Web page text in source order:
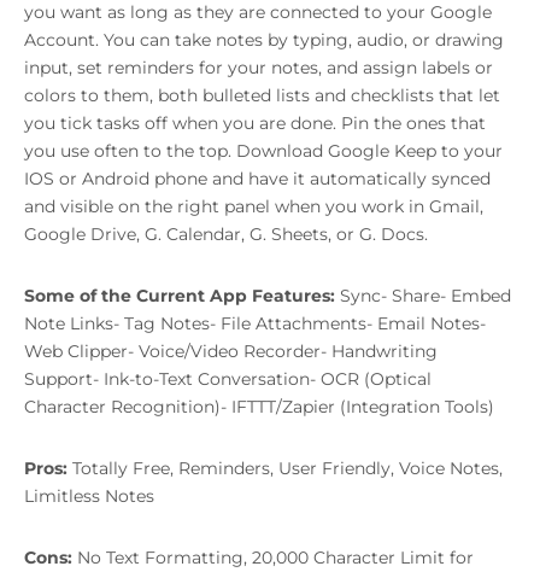
you want as long as they are connected to your Google
Account. You can take notes by typing, audio, or drawing
input, set reminders for your notes, and assign labels or
colors to them, both bulleted lists and checklists that let
you tick tasks off when you are done. Pin the ones that
you use often to the top. Download Google Keep to your
IOS or Android phone and have it automatically synced
and visible on the right panel when you work in Gmail,
Google Drive, G. Calendar, G. Sheets, or G. Docs.
Some of the Current App Features: Sync- Share- Embed
Note Links- Tag Notes- File Attachments- Email Notes-
Web Clipper- Voice/Video Recorder- Handwriting
Support- Ink-to-Text Conversation- OCR (Optical
Character Recognition)- IFTTT/Zapier (Integration Tools)
Pros: Totally Free, Reminders, User Friendly, Voice Notes,
Limitless Notes
Cons: No Text Formatting, 20,000 Character Limit for